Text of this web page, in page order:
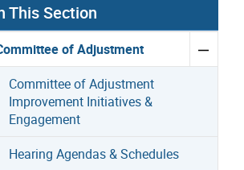
This Section
of Adjustment
Committee of Adjustment
Improvement Initiatives &
Engagement
Hearing Agendas & Schedules